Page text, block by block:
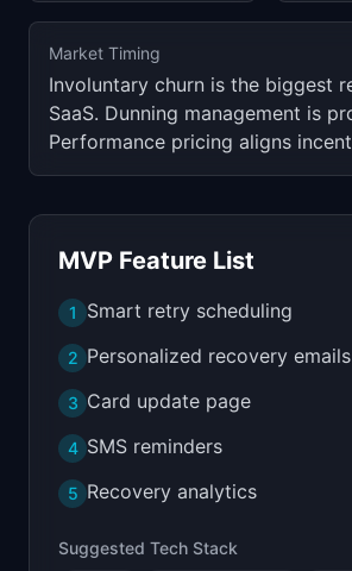
Market Timing
Involuntary churn is the biggest
SaaS. Dunning management is
Performance pricing aligns
MVP Feature List
1 Smart retry scheduling
2 Personalized recovery emails
3 Card update page
4 SMS reminders
5 Recovery analytics
Suggested Tech Stack